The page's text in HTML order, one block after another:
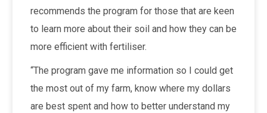
recommends the program for those that are keen
to learn more about their soil and how they can be
more efficient with fertiliser.
“The program gave me information so I could get
the most out of my farm, know where my dollars
are best spent and how to better understand my